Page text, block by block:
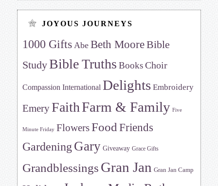
JOYOUS JOURNEYS
1000 Gifts Abe Beth MooreBible
StudyBible Truths BooksChoir
Compassion International Delights Embroidery
EmeryFaithFarm & Family Five
Minute Friday FlowersFood Friends
Gardening Gary Giveaway Grace Gifts
Grandblessings Gran Jan Gran Jan Camp